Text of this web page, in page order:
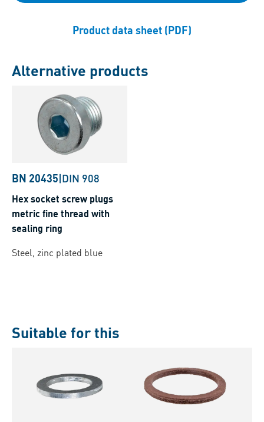
Product data sheet (PDF)
Alternative products
BN 20435|DIN 908
Hex socket screw plugs
metric fine thread with
sealing ring
Steel, zinc plated blue
Suitable for this